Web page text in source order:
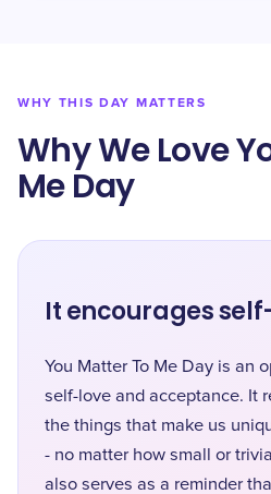
WHY THIS DAY MATTERS
Why We Love
Me Day
It encourages
You Matter To Me Day is an
self-love and acceptance. It
the things that make us
- no matter how small or
also serves as a reminder